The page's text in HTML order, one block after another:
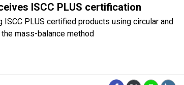
ISCC PLUS certification
PLUS certified products using circular and
mass-balance method